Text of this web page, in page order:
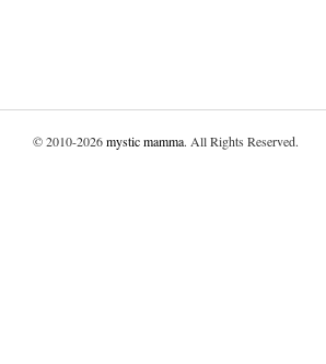
© 2010-2026mystic mamma. All Rights Reserved.